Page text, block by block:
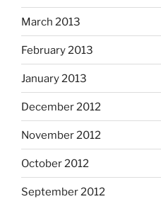
March 2013
February 2013
January 2013
December 2012
November 2012
October 2012
September 2012